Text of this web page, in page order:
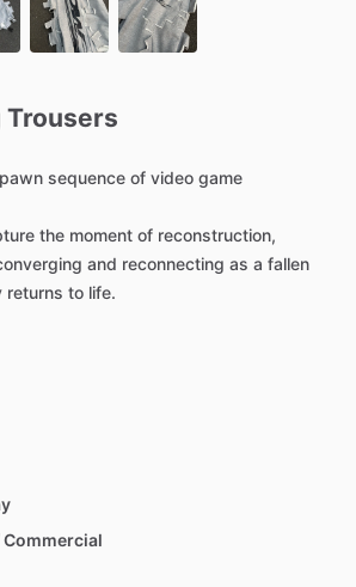
Trousers
sequence of video game
the moment of reconstruction,
and reconnecting as a fallen
returns to life.